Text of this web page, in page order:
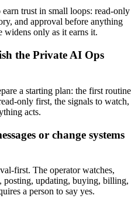
trust in small loops: read-only
and approval before anything
widens only as it earns it.
the Private AI Ops
a starting plan: the first routine
only first, the signals to watch,
acts.
or change systems
first. The operator watches,
posting, updating, buying, billing,
a person to say yes.